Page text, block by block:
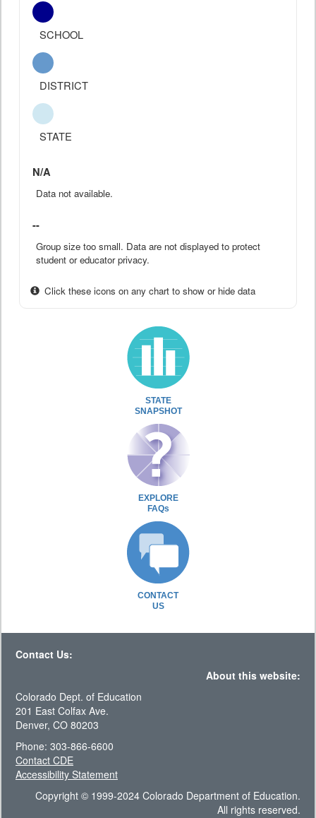
SCHOOL
DISTRICT
STATE
N/A
Data not available.
--
Group size too small. Data are not displayed to protect
student or educator privacy.
Click these icons on any chart to show or hide data
STATE
SNAPSHOT
EXPLORE
FAQs
CONTACT
US
Contact Us:
About this website:
Colorado Dept. of Education
201 East Colfax Ave.
Denver, CO 80203
Phone: 303-866-6600
Contact CDE
Accessibility Statement
Copyright © 1999-2024 Colorado Department of Education.
All rights reserved.